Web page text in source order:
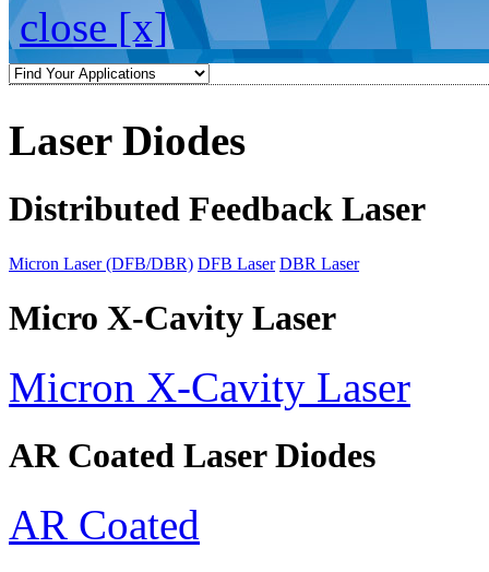
close [x]
Laser Diodes
Distributed Feedback Laser
Micron Laser (DFB/DBR) DFB Laser DBR Laser
Micro X-Cavity Laser
Micron X-Cavity Laser
AR Coated Laser Diodes
AR Coated